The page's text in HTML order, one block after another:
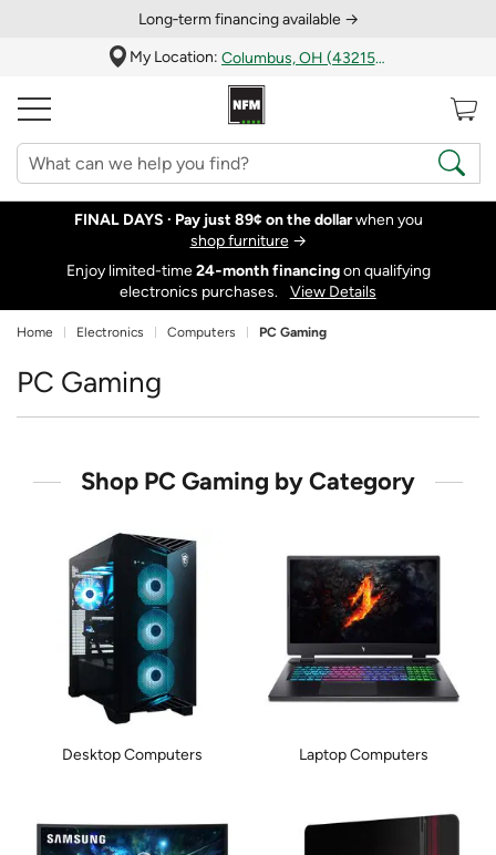
Long‑term financing available →
My Location:
Columbus, OH (43215)
FINAL DAYS · Pay just 89¢ on the dollarwhen you
shop furniture→
Enjoy limited-time24‑month financingon qualifying
electronics purchases.
View Details
Home Electronics Computers PC Gaming
PC Gaming
Shop PC Gaming by Category
Desktop Computers Laptop Computers